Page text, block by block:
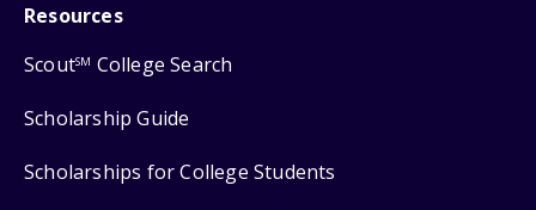
Resources
ScoutSM College Search
Scholarship Guide
Scholarships for College Students